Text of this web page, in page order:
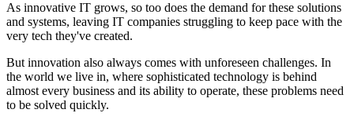
As innovative IT grows, so too does the demand for these solutions
and systems, leaving IT companies struggling to keep pace with the
very tech they've created.
But innovation also always comes with unforeseen challenges. In
the world we live in, where sophisticated technology is behind
almost every business and its ability to operate, these problems need
to be solved quickly.